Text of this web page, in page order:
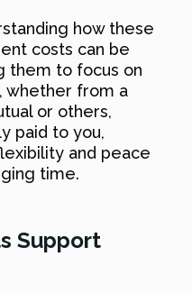
how these
costs can be
them to focus on
whether from a
or others,
paid to you,
and peace
time.
Support